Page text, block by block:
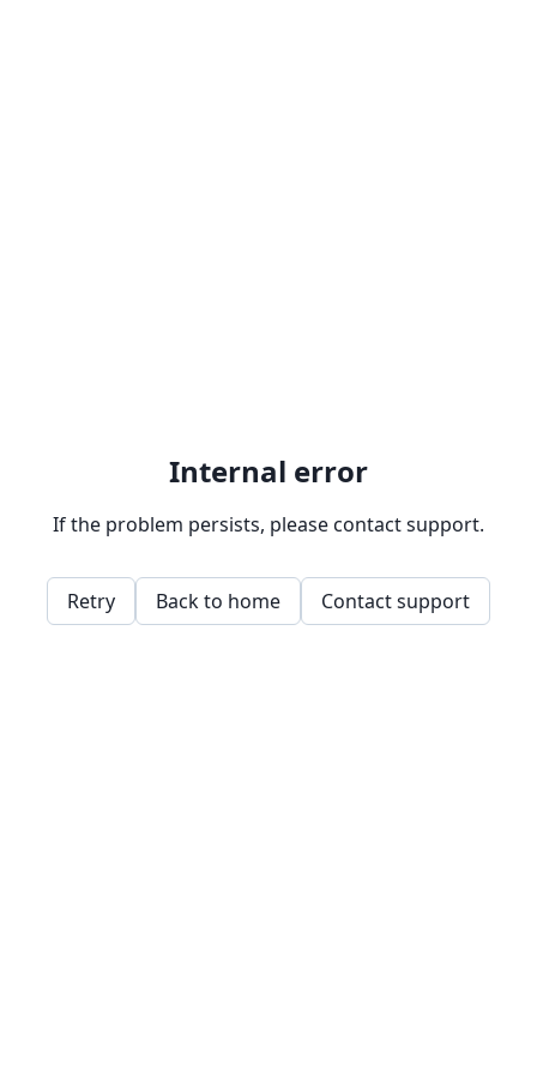
Internal error
If the problem persists, please contact support.
Retry Back to home Contact support